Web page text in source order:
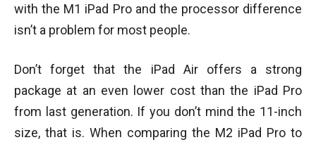
with the M1 iPad Pro and the processor difference
isn’t a problem for most people.
Don’t forget that the iPad Air offers a strong
package at an even lower cost than the iPad Pro
from last generation. If you don’t mind the 11-inch
size, that is. When comparing the M2 iPad Pro to